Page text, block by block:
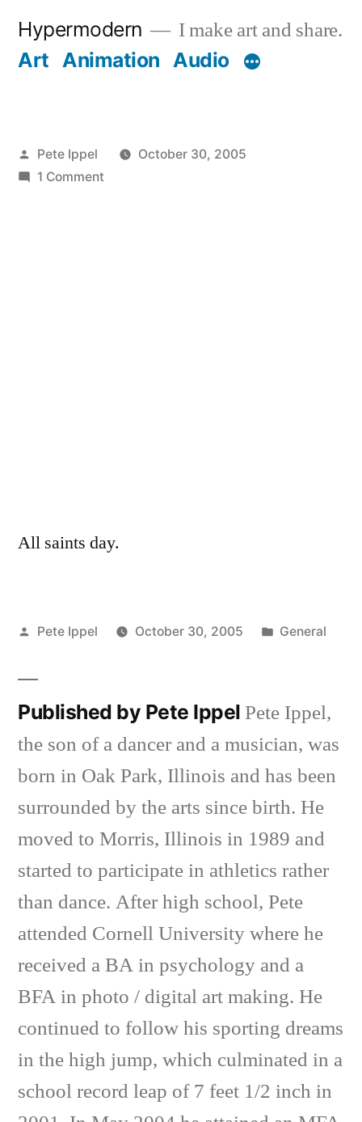
Hypermodern I make art and share.
Art Animation Audio
Posted
by
Pete Ippel
October 30, 2005
1 Commenton
All saints day.
Posted
Pete Ippel October 30, 2005
Posted
General
Published by Pete IppelPete Ippel,
the son of a dancer and a musician, was
born in Oak Park, Illinois and has been
surrounded by the arts since birth. He
moved to Morris, Illinois in 1989 and
started to participate in athletics rather
than dance. After high school, Pete
attended Cornell University where he
received a BA in psychology and a
BFA in photo / digital art making. He
continued to follow his sporting dreams
in the high jump, which culminated in a
school record leap of 7 feet 1/2 inch in